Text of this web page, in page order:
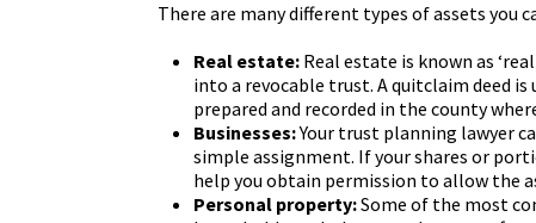
There are many different types of assets you
Real estate: Real estate is known as
into a revocable trust. A quitclaim deed
prepared and recorded in the county
Businesses:Your trust planning lawyer
simple assignment. If your shares or
help you obtain permission to allow the
Personal property:Some of the most